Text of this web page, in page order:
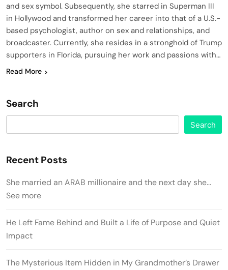
and sex symbol. Subsequently, she starred in Superman III
in Hollywood and transformed her career into that of a U.S.-
based psychologist, author on sex and relationships, and
broadcaster. Currently, she resides in a stronghold of Trump
supporters in Florida, pursuing her work and passions with…
Read More
Search
Search
Recent Posts
She married an ARAB millionaire and the next day she…
See more
He Left Fame Behind and Built a Life of Purpose and Quiet
Impact
The Mysterious Item Hidden in My Grandmother’s Drawer